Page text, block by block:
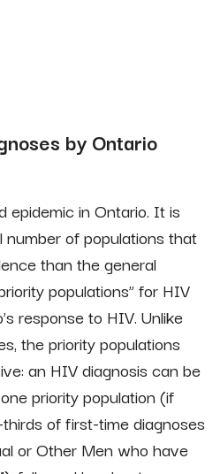
by Ontario
epidemic in Ontario. It is
of populations that
than the general
populations” for HIV
response to HIV. Unlike
the priority populations
an HIV diagnosis can be
priority population (if
of first-time diagnoses
or Other Men who have